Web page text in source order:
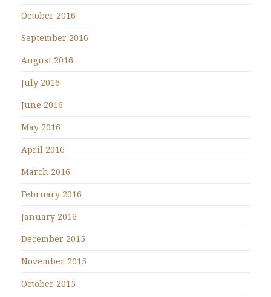
October 2016
September 2016
August 2016
July 2016
June 2016
May 2016
April 2016
March 2016
February 2016
January 2016
December 2015
November 2015
October 2015